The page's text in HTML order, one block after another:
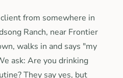
from somewhere in
Ranch, near Frontier
walks in and says "my
ask: Are you drinking
They say yes, but